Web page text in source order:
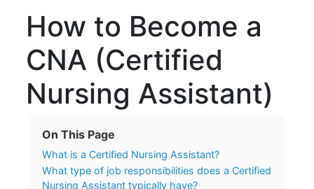
How to Become a
CNA (Certified
Nursing Assistant)
On This Page
What is a Certified Nursing Assistant?
What type of job responsibilities does a Certified
Nursing Assistant typically have?